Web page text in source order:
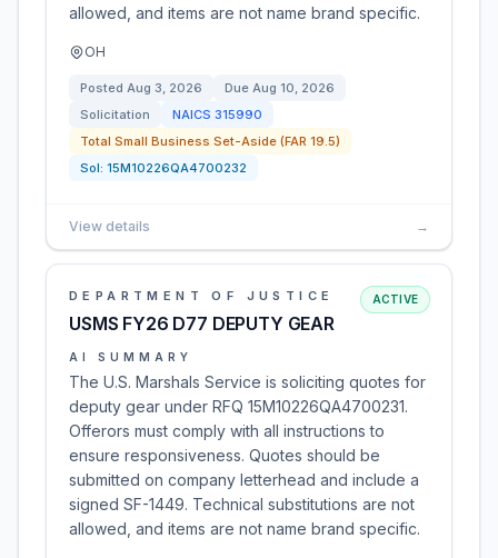
allowed, and items are not name brand specific.
OH
Posted Aug 3, 2026 Due Aug 10, 2026
Solicitation
NAICS 315990
Total Small Business Set-Aside (FAR 19.5)
Sol: 15M10226QA4700232
View details →
DEPARTMENT OF JUSTICE
USMS FY26 D77 DEPUTY GEAR
ACTIVE
AI SUMMARY
The U.S. Marshals Service is soliciting quotes for
deputy gear under RFQ 15M10226QA4700231.
Offerors must comply with all instructions to
ensure responsiveness. Quotes should be
submitted on company letterhead and include a
signed SF-1449. Technical substitutions are not
allowed, and items are not name brand specific.